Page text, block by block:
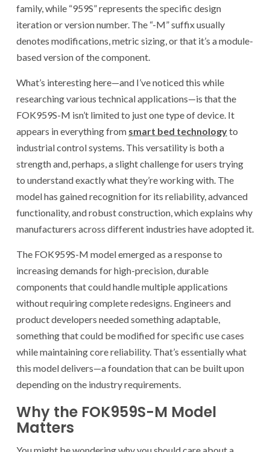
family, while “959S” represents the specific design
iteration or version number. The “-M” suffix usually
denotes modifications, metric sizing, or that it’s a module-
based version of the component.
What’s interesting here—and I’ve noticed this while
researching various technical applications—is that the
FOK959S-M isn’t limited to just one type of device. It
appears in everything from smart bed technologyto
industrial control systems. This versatility is both a
strength and, perhaps, a slight challenge for users trying
to understand exactly what they’re working with. The
model has gained recognition for its reliability, advanced
functionality, and robust construction, which explains why
manufacturers across different industries have adopted it.
The FOK959S-M model emerged as a response to
increasing demands for high-precision, durable
components that could handle multiple applications
without requiring complete redesigns. Engineers and
product developers needed something adaptable,
something that could be modified for specific use cases
while maintaining core reliability. That’s essentially what
this model delivers—a foundation that can be built upon
depending on the industry requirements.
Why the FOK959S-M Model
Matters